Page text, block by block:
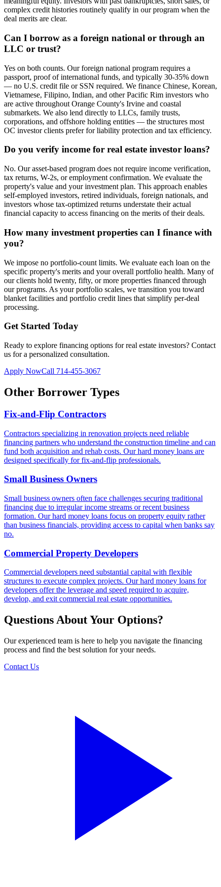
complex credit histories routinely qualify in our program when the
deal merits are clear.
Can I borrow as a foreign national or through an
LLC or trust?
Yes on both counts. Our foreign national program requires a
passport, proof of international funds, and typically 30-35% down
— no U.S. credit file or SSN required. We finance Chinese, Korean,
Vietnamese, Filipino, Indian, and other Pacific Rim investors who
are active throughout Orange County's Irvine and coastal
submarkets. We also lend directly to LLCs, family trusts,
corporations, and offshore holding entities — the structures most
OC investor clients prefer for liability protection and tax efficiency.
Do you verify income for real estate investor loans?
No. Our asset-based program does not require income verification,
tax returns, W-2s, or employment confirmation. We evaluate the
property's value and your investment plan. This approach enables
self-employed investors, retired individuals, foreign nationals, and
investors whose tax-optimized returns understate their actual
financial capacity to access financing on the merits of their deals.
How many investment properties can I finance with
you?
We impose no portfolio-count limits. We evaluate each loan on the
specific property's merits and your overall portfolio health. Many of
our clients hold twenty, fifty, or more properties financed through
our programs. As your portfolio scales, we transition you toward
blanket facilities and portfolio credit lines that simplify per-deal
processing.
Get Started Today
Ready to explore financing options forreal estate investors? Contact
us for a personalized consultation.
Apply NowCall 714-455-3067
Other Borrower Types
Fix-and-Flip Contractors
Contractors specializing in renovation projects need reliable
financing partners who understand the construction timeline and can
fund both acquisition and rehab costs. Our hard money loans are
designed specifically for fix-and-flip professionals.
Small Business Owners
Small business owners often face challenges securing traditional
financing due to irregular income streams or recent business
formation. Our hard money loans focus on property equity rather
than business financials, providing access to capital when banks say
no.
Commercial Property Developers
Commercial developers need substantial capital with flexible
structures to execute complex projects. Our hard money loans for
developers offer the leverage and speed required to acquire,
develop, and exit commercial real estate opportunities.
Questions About Your Options?
Our experienced team is here to help you navigate the financing
process and find the best solution for your needs.
Contact Us